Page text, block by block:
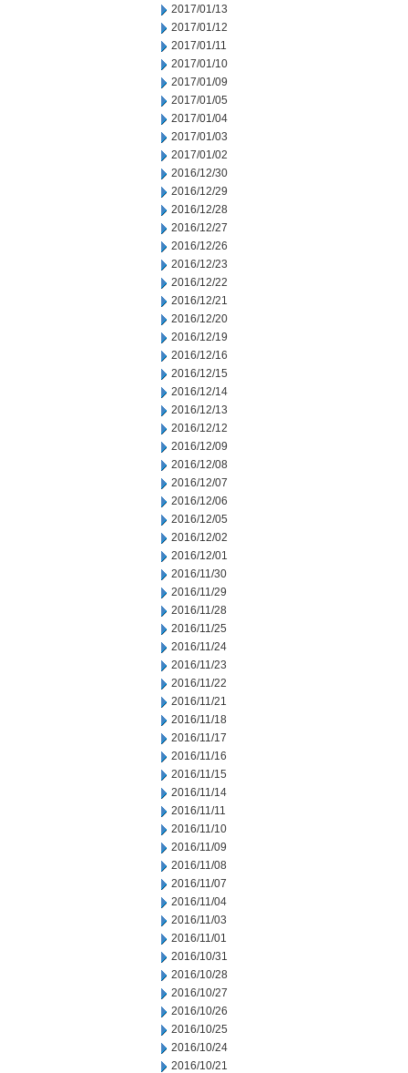
2017/01/13
2017/01/12
2017/01/11
2017/01/10
2017/01/09
2017/01/05
2017/01/04
2017/01/03
2017/01/02
2016/12/30
2016/12/29
2016/12/28
2016/12/27
2016/12/26
2016/12/23
2016/12/22
2016/12/21
2016/12/20
2016/12/19
2016/12/16
2016/12/15
2016/12/14
2016/12/13
2016/12/12
2016/12/09
2016/12/08
2016/12/07
2016/12/06
2016/12/05
2016/12/02
2016/12/01
2016/11/30
2016/11/29
2016/11/28
2016/11/25
2016/11/24
2016/11/23
2016/11/22
2016/11/21
2016/11/18
2016/11/17
2016/11/16
2016/11/15
2016/11/14
2016/11/11
2016/11/10
2016/11/09
2016/11/08
2016/11/07
2016/11/04
2016/11/03
2016/11/01
2016/10/31
2016/10/28
2016/10/27
2016/10/26
2016/10/25
2016/10/24
2016/10/21